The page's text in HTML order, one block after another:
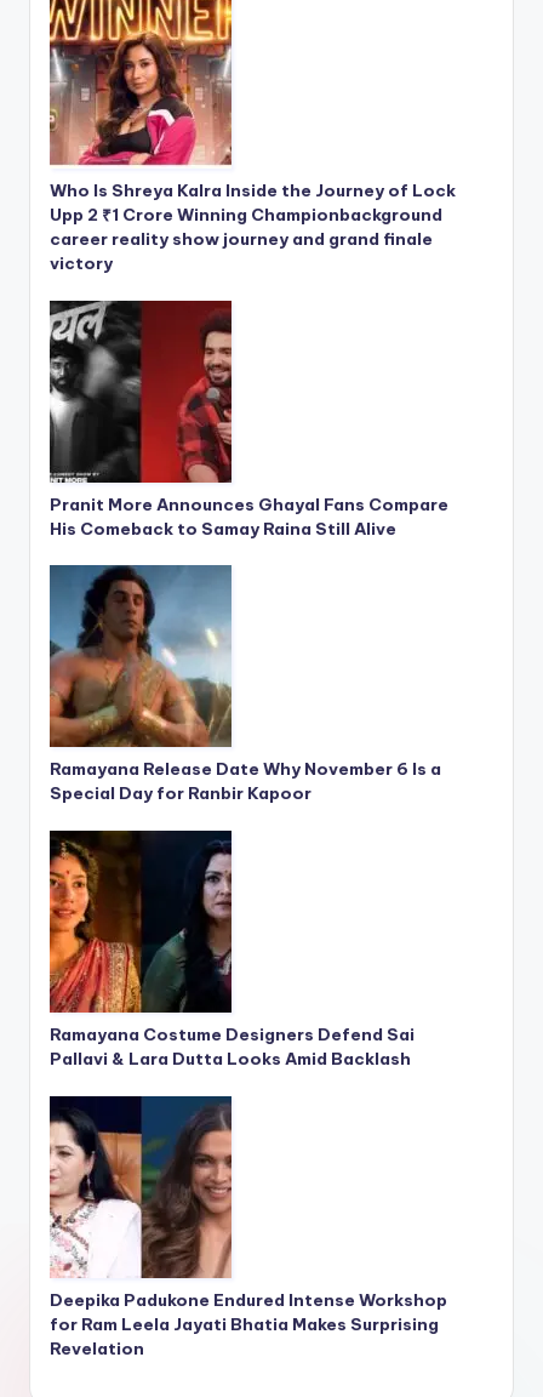
Who Is Shreya Kalra Inside the Journey of Lock
Upp 2 ₹1 Crore Winning Championbackground
career reality show journey and grand finale
victory
Pranit More Announces Ghayal Fans Compare
His Comeback to Samay Raina Still Alive
Ramayana Release Date Why November 6 Is a
Special Day for Ranbir Kapoor
Ramayana Costume Designers Defend Sai
Pallavi & Lara Dutta Looks Amid Backlash
Deepika Padukone Endured Intense Workshop
for Ram Leela Jayati Bhatia Makes Surprising
Revelation